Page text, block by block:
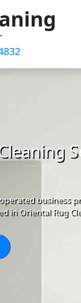
business
in Oriental Rug